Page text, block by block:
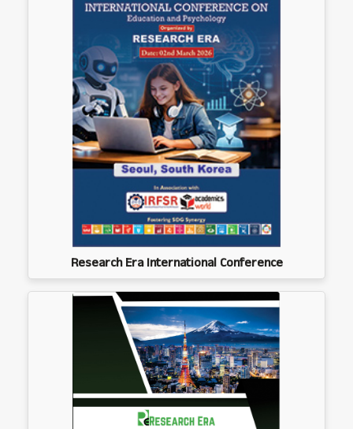
Research Era International Conference